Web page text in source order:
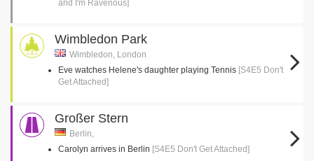
and I'm Ravenous]
Wimbledon Park
Wimbledon, London
Eve watches Helene's daughter playing Tennis [S4E5 Don't
Get Attached]
Großer Stern
Berlin,
Carolyn arrives in Berlin [S4E5 Don't Get Attached]